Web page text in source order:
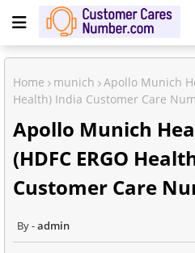
Home munich
Apollo Munich
Health) India Customer Care
Apollo Munich
(HDFC ERGO
Customer Care
admin